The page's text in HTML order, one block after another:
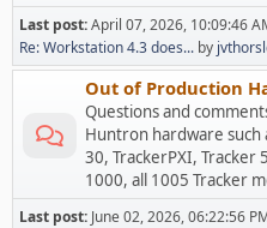
Last post:April 07, 2026, 10:09:46
Re: Workstation 4.3 does... by
Out of Production
Questions and
Huntron hardware such
30, TrackerPXI, Tracker
1000, all 1005 Tracker
Last post: June 02, 2026, 06:22:56